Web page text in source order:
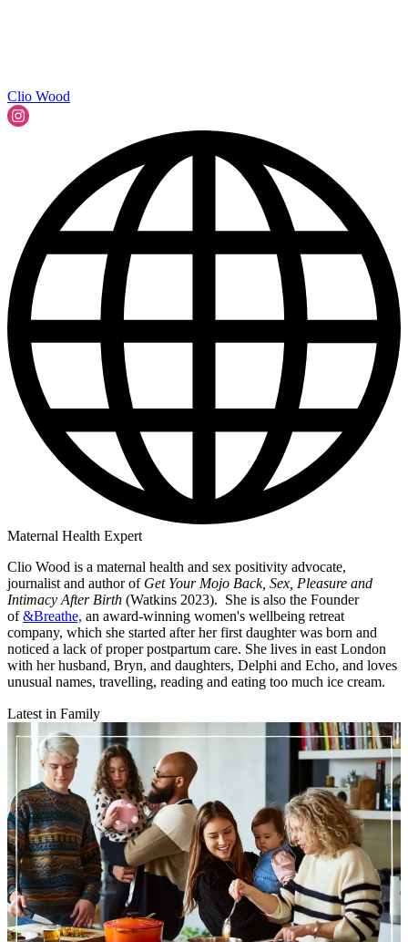
Clio Wood
Maternal Health Expert
Clio Wood is a maternal health and sex positivity advocate,
journalist and author of Get Your Mojo Back, Sex, Pleasure and
Intimacy After Birth (Watkins 2023). She is also the Founder
of&Breathe, an award-winning women's wellbeing retreat
company, which she started after her first daughter was born and
noticed a lack of proper postpartum care. She lives in east London
with her husband, Bryn, and daughters, Delphi and Echo, and loves
unusual names, travelling, reading and eating too much ice cream.
Latest in Family